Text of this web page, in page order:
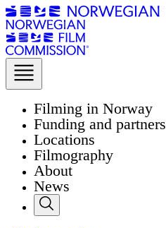
Filming in Norway
Funding and partners
Locations
Filmography
About
News